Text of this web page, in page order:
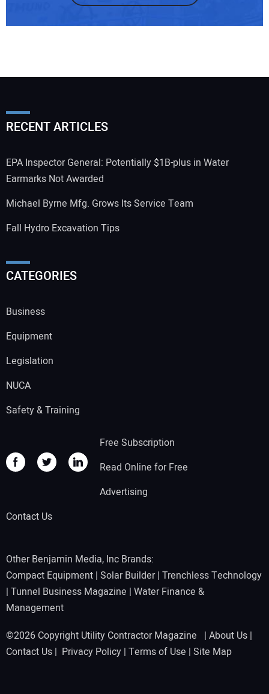
RECENT ARTICLES
EPA Inspector General: Potentially $1B-plus in Water
Earmarks Not Awarded
Michael Byrne Mfg. Grows Its Service Team
Fall Hydro Excavation Tips
CATEGORIES
Business
Equipment
Legislation
NUCA
Safety & Training
Free Subscription
Read Online for Free
Advertising
Contact Us
Other Benjamin Media, Inc Brands:
Compact Equipment | Solar Builder| Trenchless Technology
| Tunnel Business Magazine | Water Finance &
Management
©2026 Copyright Utility Contractor Magazine | About Us |
Contact Us | Privacy Policy | Terms of Use | Site Map